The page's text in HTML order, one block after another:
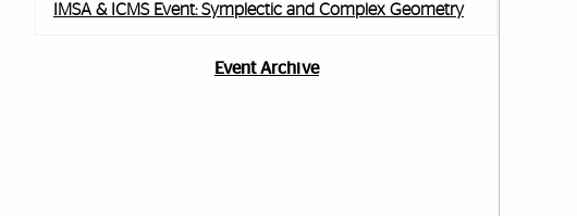
IMSA & ICMS Event: Symplectic and Complex Geometry
Event Archive